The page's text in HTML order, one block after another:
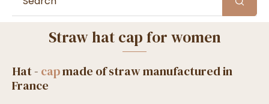
Straw hat cap for women
Hat - capmade of straw manufactured in
France